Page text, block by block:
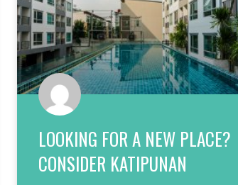
LOOKING FOR A NEW PLACE?
CONSIDER KATIPUNAN